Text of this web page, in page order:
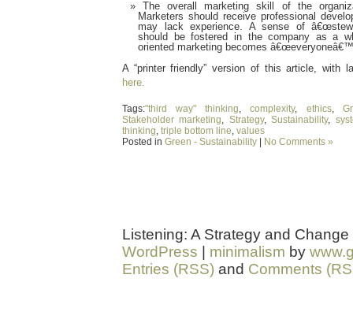
The overall marketing skill of the
Marketers should receive professional
may lack experience. A sense of
should be fostered in the company as a
oriented marketing becomes
A “printer friendly” version of this article, with
here.
Tags:"third way" thinking,complexity, ethics,
Stakeholder marketing, Strategy,Sustainability,
thinking, triple bottom line, values
Posted in Green - Sustainability No Comments »
Listening: A Strategy and
WordPress
minimalism by
Entries (RSS) and Comments